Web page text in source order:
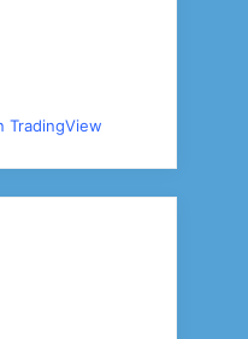
TradingView